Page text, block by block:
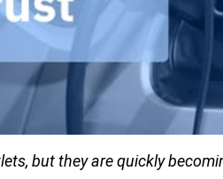
but they are quickly